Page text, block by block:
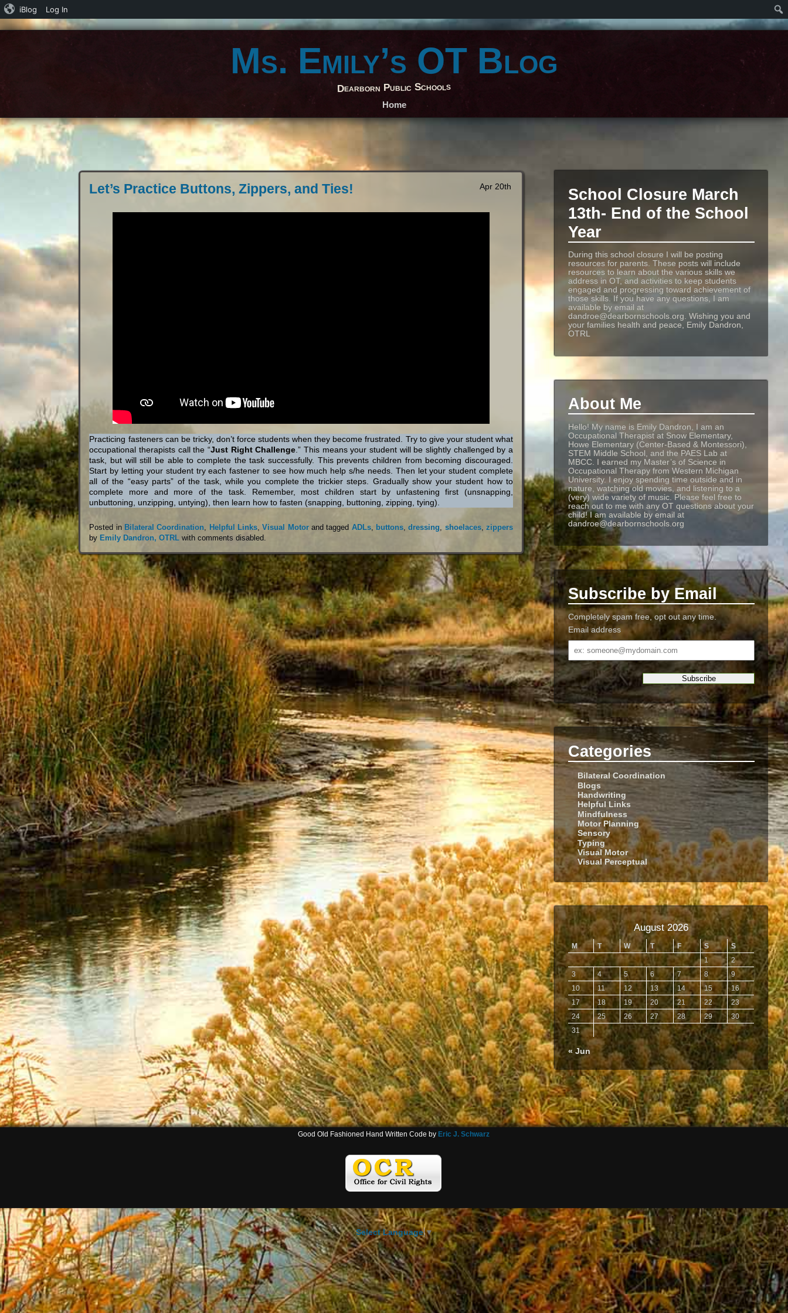
Ms. Emily’s OT Blog
Dearborn Public Schools
Home
Apr 20th
Let’s Practice Buttons, Zippers, and Ties!
Practicing fasteners can be tricky, don’t force students when they become frustrated. Try to give your student what
occupational therapists call the “Just Right Challenge .” This means your student will be slightly challenged by a
task, but will still be able to complete the task successfully. This prevents children from becoming discouraged.
Start by letting your student try each fastener to see how much help s/he needs. Then let your student complete
all of the “easy parts” of the task, while you complete the trickier steps. Gradually show your student how to
complete more and more of the task. Remember, most children start by unfastening first (unsnapping,
unbuttoning, unzipping, untying), then learn how to fasten (snapping, buttoning, zipping, tying).
Posted in Bilateral Coordination Helpful Links ,Visual Motorand tagged ADLs, buttons ,dressing shoelaces,zippers
by Emily Dandron, OTRL withcomments disabled
School Closure March
13th- End of the School
Year
During this school closure I will be posting
resources for parents. These posts will include
resources to learn about the various skills we
address in OT, and activities to keep students
engaged and progressing toward achievement of
those skills. If you have any questions, I am
available by email at
dandroe@dearbornschools.org. Wishing you and
your families health and peace, Emily Dandron,
OTRL
About Me
Hello! My name is Emily Dandron, I am an
Occupational Therapist at Snow Elementary,
Howe Elementary (Center-Based & Montessori),
STEM Middle School, and the PAES Lab at
MBCC. I earned my Master’s of Science in
Occupational Therapy from Western Michigan
University. I enjoy spending time outside and in
nature, watching old movies, and listening to a
(very) wide variety of music. Please feel free to
reach out to me with any OT questions about your
child! I am available by email at
dandroe@dearbornschools.org
Subscribe by Email
Completely spam free, opt out any time.
Email address
Email
address
Categories
Bilateral Coordination
Blogs
Handwriting
Helpful Links
Mindfulness
Motor Planning
Sensory
Typing
Visual Motor
Visual Perceptual
August 2026
M T W T F S
S
1
2
3
4 5 6 7 8
9
10
11 12 13 14 15
16
17
18 19 20 21 22
23
24
25 26 27 28 29
30
31
« Jun
Good Old Fashioned Hand Written Code by Eric J. Schwarz
Select Language▼
iBlog Log In